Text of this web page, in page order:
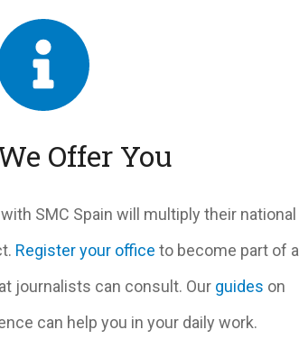
Offer You
SMC Spain will multiply their national
Register your office to become part of a
journalists can consult. Our guides on
can help you in your daily work.